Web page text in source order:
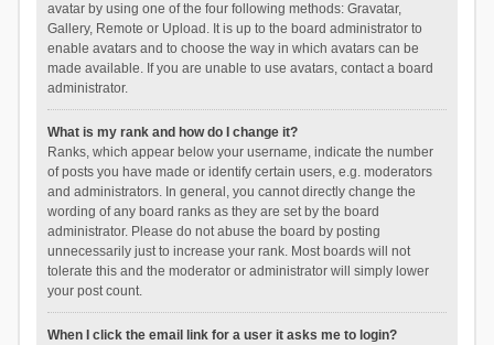
avatar by using one of the four following methods: Gravatar,
Gallery, Remote or Upload. It is up to the board administrator to
enable avatars and to choose the way in which avatars can be
made available. If you are unable to use avatars, contact a board
administrator.
What is my rank and how do I change it?
Ranks, which appear below your username, indicate the number
of posts you have made or identify certain users, e.g. moderators
and administrators. In general, you cannot directly change the
wording of any board ranks as they are set by the board
administrator. Please do not abuse the board by posting
unnecessarily just to increase your rank. Most boards will not
tolerate this and the moderator or administrator will simply lower
your post count.
When I click the email link for a user it asks me to login?